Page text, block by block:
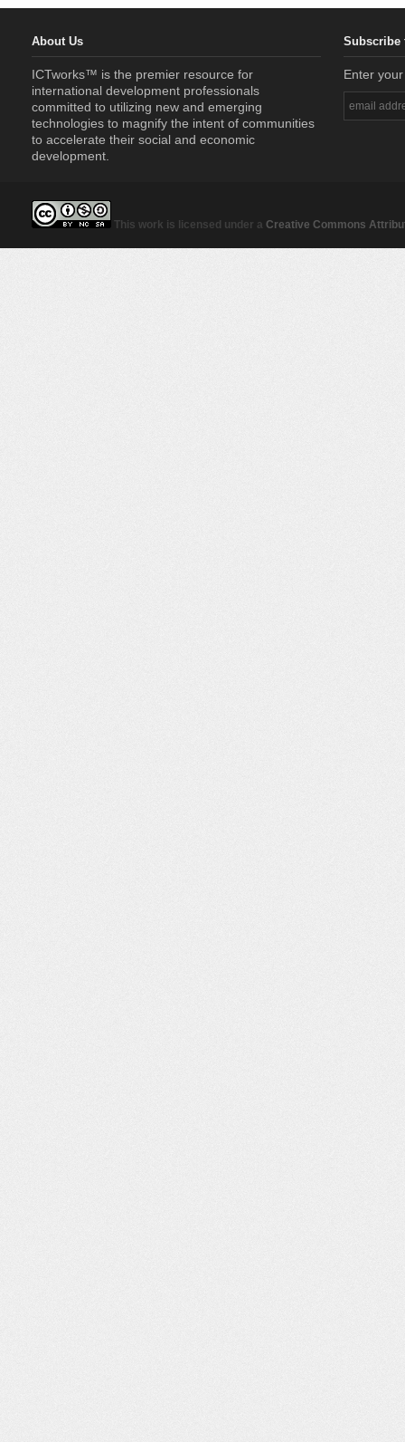
About Us
ICTworks™ is the premier resource for
international development professionals
committed to utilizing new and emerging
technologies to magnify the intent of communities
to accelerate their social and economic
development.
Subscribe
Enter
This work is licensed under a Creative Commons